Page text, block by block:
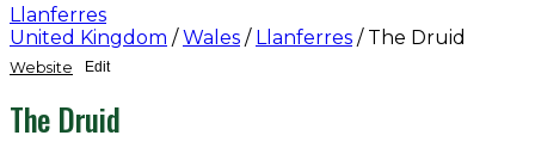
Llanferres
United Kingdom / Wales / Llanferres / The Druid
Website Edit
The Druid